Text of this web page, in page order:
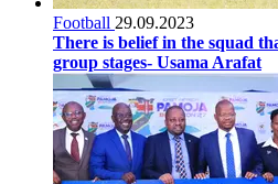
Football 29.09.2023
There is belief in the squad
group stages- Usama Arafat